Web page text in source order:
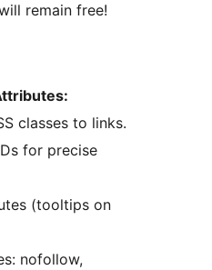
remain free!
classes to links.
for precise
(tooltips on
nofollow,